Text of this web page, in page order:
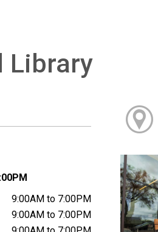
Library
9:00AM to 7:00PM
9:00AM to 7:00PM